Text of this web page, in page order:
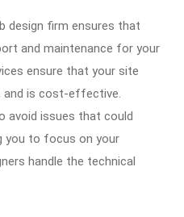
design firm ensures that
and maintenance for your
ensure that your site
and is cost-effective.
avoid issues that could
you to focus on your
handle the technical